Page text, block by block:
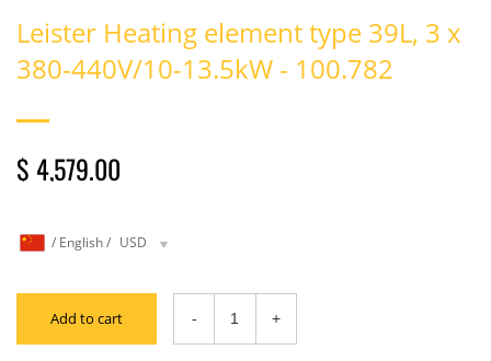
Leister Heating element type 39L, 3 x
380-440V/10-13.5kW - 100.782
$ 4,579.00
/ English/ USD
Add to cart